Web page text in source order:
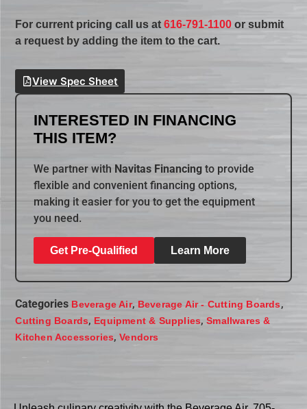
For current pricing call us at616-791-1100 or submit
a request by adding the item to the cart.
View Spec Sheet
INTERESTED IN FINANCING
THIS ITEM?
We partner with Navitas Financing to provide
flexible and convenient financing options,
making it easier for you to get the equipment
you need.
Get Pre-Qualified Learn More
Categories Beverage Air, Beverage Air - Cutting Boards,
Cutting Boards, Equipment & Supplies,Smallwares &
Kitchen Accessories,Vendors